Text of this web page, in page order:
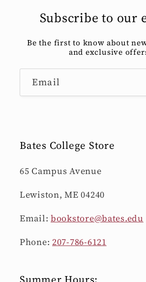
Subscribe to our
Be the first to know about
and exclusive
Email
Bates College Store
65 Campus Avenue
Lewiston, ME 04240
Email:bookstore@bates.edu
Phone: 207-786-6121